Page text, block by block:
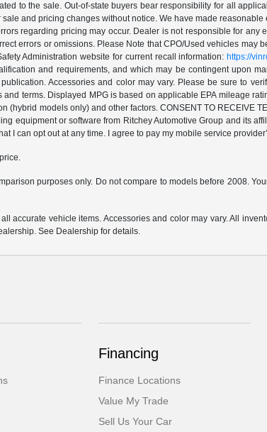
to the sale. Out-of-state buyers bear responsibility for all
and pricing changes without notice. We have made
regarding pricing may occur. Dealer is not responsible for any
errors or omissions. Please Note that CPO/Used vehicles may
Administration website for current recall information: https://
and requirements, and which may be contingent upon
Accessories and color may vary. Please be sure to
terms. Displayed MPG is based on applicable EPA mileage
models only) and other factors. CONSENT TO RECEIVE
equipment or software from Ritchey Automotive Group and its
can opt out at any time. I agree to pay my mobile service
purposes only. Do not compare to models before 2008.
vehicle items. Accessories and color may vary. All
See Dealership for details.
Financing
Finance Locations
Value My Trade
Sell Us Your Car